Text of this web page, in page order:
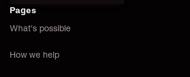
Discuss your idea
Pages
What's possible
How we help